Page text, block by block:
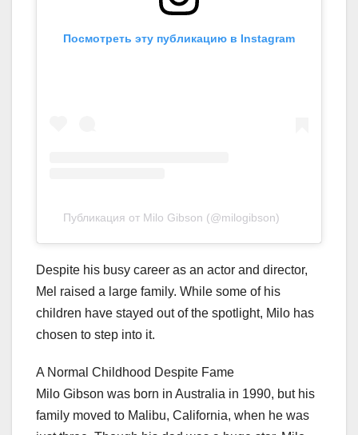
Посмотреть эту публикацию в Instagram
Публикация от Milo Gibson (@milogibson)
Despite his busy career as an actor and director,
Mel raised a large family. While some of his
children have stayed out of the spotlight, Milo has
chosen to step into it.
A Normal Childhood Despite Fame
Milo Gibson was born in Australia in 1990, but his
family moved to Malibu, California, when he was